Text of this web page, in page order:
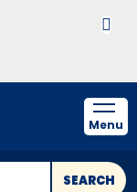
SEARCH
Menu